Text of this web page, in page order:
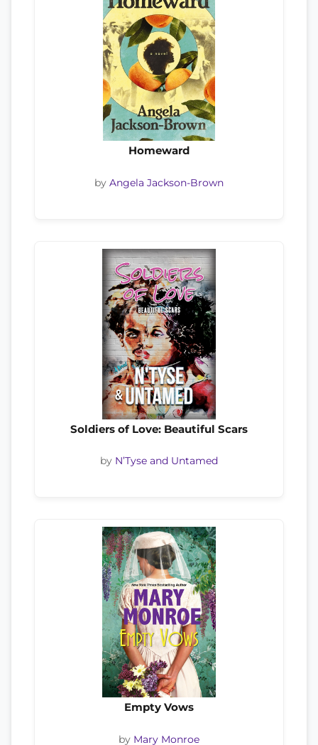
Homeward
by Angela Jackson-Brown
Soldiers of Love: Beautiful Scars
by N’Tyse and Untamed
Empty Vows
by Mary Monroe